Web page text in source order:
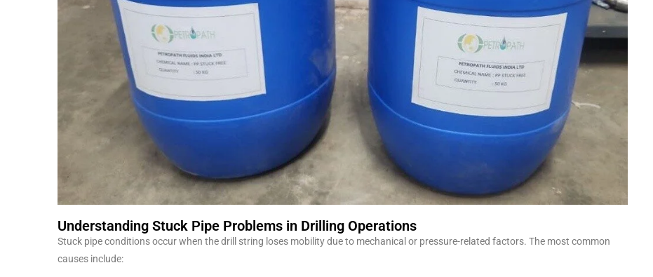
Understanding Stuck Pipe Problems in Drilling Operations
Stuck pipe conditions occur when the drill string loses mobility due to mechanical or pressure-related factors. The most common
causes include: